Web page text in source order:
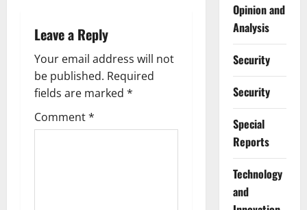
v
i
g
a
t
Leave a Reply
Your email address will not
be published. Required
fields are marked *
Comment*
Opinion and
Analysis
Security
Security
Special
Reports
⁠Technology
and